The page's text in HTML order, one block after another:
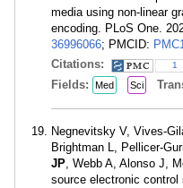
media using non-linear
encoding. PLoS One.
36996066; PMCID:
Citations:
1
Fields: Med Sci
Negnevitsky V, Vives-
Brightman L, Pellicer-
JP, Webb A, Alonso J,
source electronic